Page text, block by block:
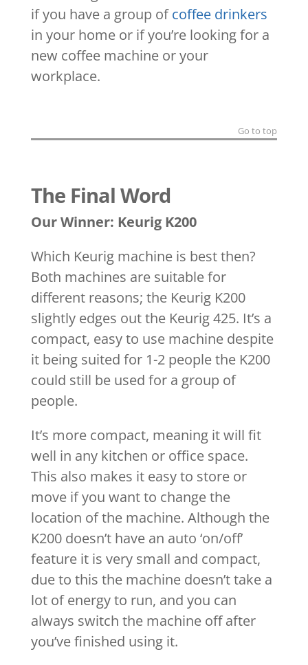
if you have a group ofcoffee drinkers
in your home or if you’re looking for a
new coffee machine or your
workplace.
Go to top
The Final Word
Our Winner: Keurig K200
Which Keurig machine is best then?
Both machines are suitable for
different reasons; the Keurig K200
slightly edges out the Keurig 425. It’s a
compact, easy to use machine despite
it being suited for 1-2 people the K200
could still be used for a group of
people.
It’s more compact, meaning it will fit
well in any kitchen or office space.
This also makes it easy to store or
move if you want to change the
location of the machine. Although the
K200 doesn’t have an auto ‘on/off’
feature it is very small and compact,
due to this the machine doesn’t take a
lot of energy to run, and you can
always switch the machine off after
you’ve finished using it.